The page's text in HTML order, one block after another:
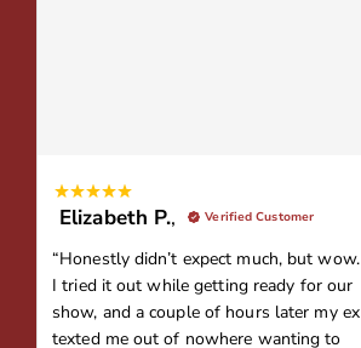
Elizabeth P., Verified Customer
“Honestly didn’t expect much, but wow.
I tried it out while getting ready for our
show, and a couple of hours later my ex
texted me out of nowhere wanting to